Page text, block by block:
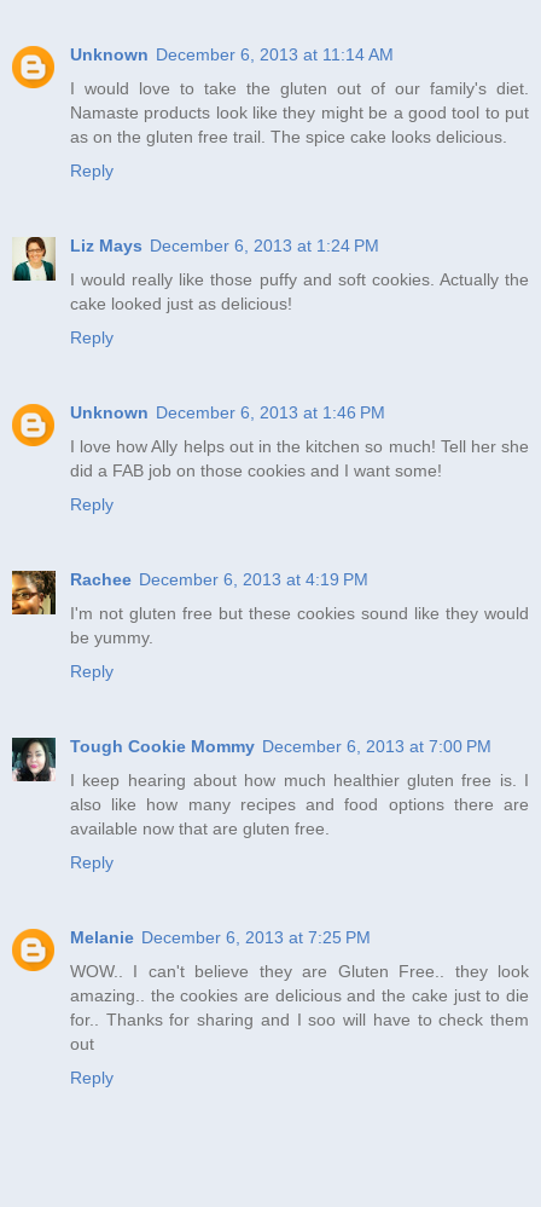
Unknown December 6, 2013 at 11:14 AM
I would love to take the gluten out of our family's diet.
Namaste products look like they might be a good tool to put
as on the gluten free trail. The spice cake looks delicious.
Reply
Liz Mays December 6, 2013 at 1:24 PM
I would really like those puffy and soft cookies. Actually the
cake looked just as delicious!
Reply
Unknown December 6, 2013 at 1:46 PM
I love how Ally helps out in the kitchen so much! Tell her she
did a FAB job on those cookies and I want some!
Reply
Rachee December 6, 2013 at 4:19 PM
I'm not gluten free but these cookies sound like they would
be yummy.
Reply
Tough Cookie Mommy December 6, 2013 at 7:00 PM
I keep hearing about how much healthier gluten free is. I
also like how many recipes and food options there are
available now that are gluten free.
Reply
Melanie December 6, 2013 at 7:25 PM
WOW.. I can't believe they are Gluten Free.. they look
amazing.. the cookies are delicious and the cake just to die
for.. Thanks for sharing and I soo will have to check them
out
Reply